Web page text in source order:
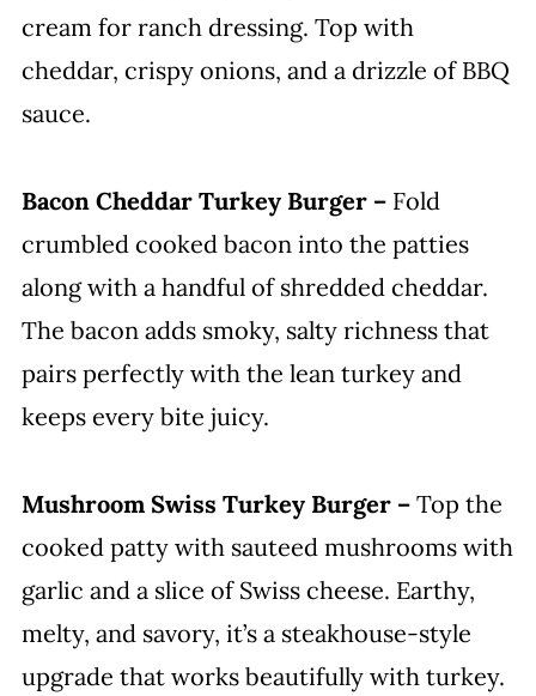
cream for ranch dressing. Top with
cheddar, crispy onions, and a drizzle of BBQ
sauce.
Bacon Cheddar Turkey Burger –Fold
crumbled cooked bacon into the patties
along with a handful of shredded cheddar.
The bacon adds smoky, salty richness that
pairs perfectly with the lean turkey and
keeps every bite juicy.
Mushroom Swiss Turkey Burger – Top the
cooked patty with sauteed mushrooms with
garlic and a slice of Swiss cheese. Earthy,
melty, and savory, it’s a steakhouse-style
upgrade that works beautifully with turkey.